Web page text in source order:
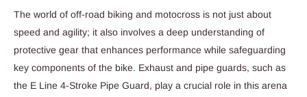
The world of off-road biking and motocross is not just about
speed and agility; it also involves a deep understanding of
protective gear that enhances performance while safeguarding
key components of the bike. Exhaust and pipe guards, such as
the E Line 4-Stroke Pipe Guard, play a crucial role in this arena